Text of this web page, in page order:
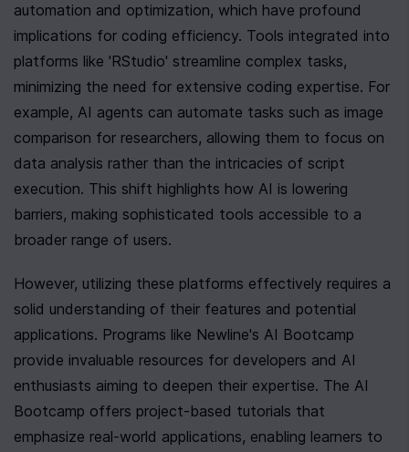
automation and optimization, which have profound
implications for coding efficiency. Tools integrated into
platforms like 'RStudio' streamline complex tasks,
minimizing the need for extensive coding expertise. For
example, AI agents can automate tasks such as image
comparison for researchers, allowing them to focus on
data analysis rather than the intricacies of script
execution. This shift highlights how AI is lowering
barriers, making sophisticated tools accessible to a
broader range of users.
However, utilizing these platforms effectively requires a
solid understanding of their features and potential
applications. Programs like Newline's AI Bootcamp
provide invaluable resources for developers and AI
enthusiasts aiming to deepen their expertise. The AI
Bootcamp offers project-based tutorials that
emphasize real-world applications, enabling learners to